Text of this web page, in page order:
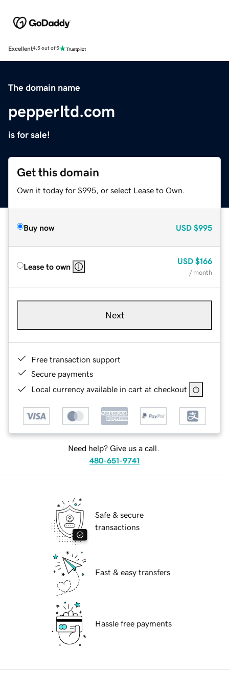
Excellent4.5 out of 5
The domain name
pepperltd.com
is for sale!
Get this domain
Own it today for $995, or select Lease to Own.
Buy now USD $995
Lease to own
USD $166
/ month
Next
Free transaction support
Secure payments
Local currency available in cart at checkout
Need help? Give us a call.
480-651-9741
Safe & secure
transactions
Fast & easy transfers
Hassle free payments